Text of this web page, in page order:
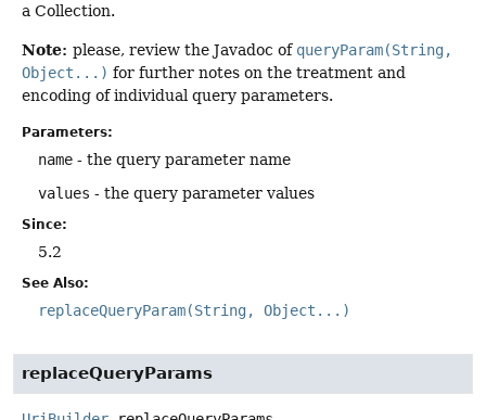
a Collection.
Note: please, review the Javadoc of queryParam(String,
Object...) for further notes on the treatment and
encoding of individual query parameters.
Parameters:
name - the query parameter name
values - the query parameter values
Since:
5.2
See Also:
replaceQueryParam(String, Object...)
replaceQueryParams